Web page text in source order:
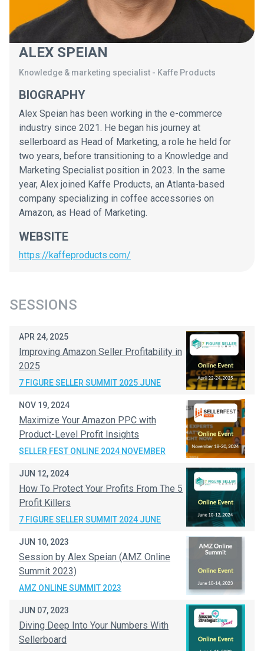
ALEX SPEIAN
Knowledge & marketing specialist - Kaffe Products
BIOGRAPHY
Alex Speian has been working in the e-commerce
industry since 2021. He began his journey at
sellerboard as Head of Marketing, a role he held for
two years, before transitioning to a Knowledge and
Marketing Specialist position in 2023. In the same
year, Alex joined Kaffe Products, an Atlanta-based
company specializing in coffee accessories on
Amazon, as Head of Marketing.
WEBSITE
https://kaffeproducts.com/
SESSIONS
APR 24, 2025
Improving Amazon Seller Profitability in
2025
7 FIGURE SELLER SUMMIT 2025 JUNE
NOV 19, 2024
Maximize Your Amazon PPC with
Product-Level Profit Insights
SELLER FEST ONLINE 2024 NOVEMBER
JUN 12, 2024
How To Protect Your Profits From The 5
Profit Killers
7 FIGURE SELLER SUMMIT 2024 JUNE
JUN 10, 2023
Session by Alex Speian (AMZ Online
Summit 2023)
AMZ ONLINE SUMMIT 2023
JUN 07, 2023
Diving Deep Into Your Numbers With
Sellerboard